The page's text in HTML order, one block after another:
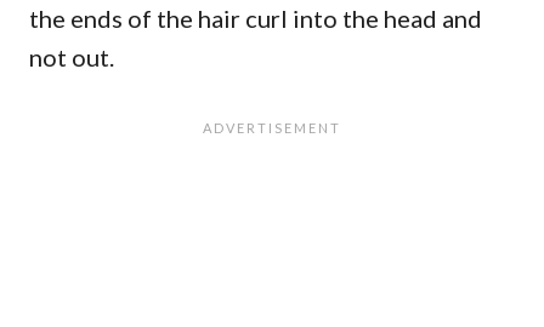
the ends of the hair curl into the head and
not out.